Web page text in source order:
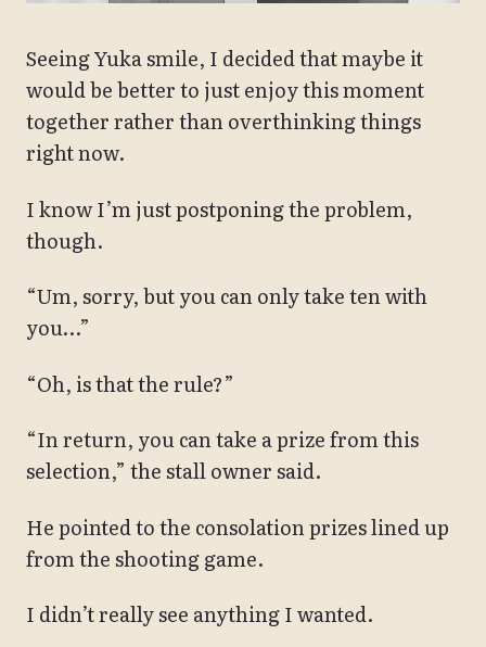
Seeing Yuka smile, I decided that maybe it
would be better to just enjoy this moment
together rather than overthinking things
right now.
I know I’m just postponing the problem,
though.
“Um, sorry, but you can only take ten with
you…”
“Oh, is that the rule?”
“In return, you can take a prize from this
selection,” the stall owner said.
He pointed to the consolation prizes lined up
from the shooting game.
I didn’t really see anything I wanted.